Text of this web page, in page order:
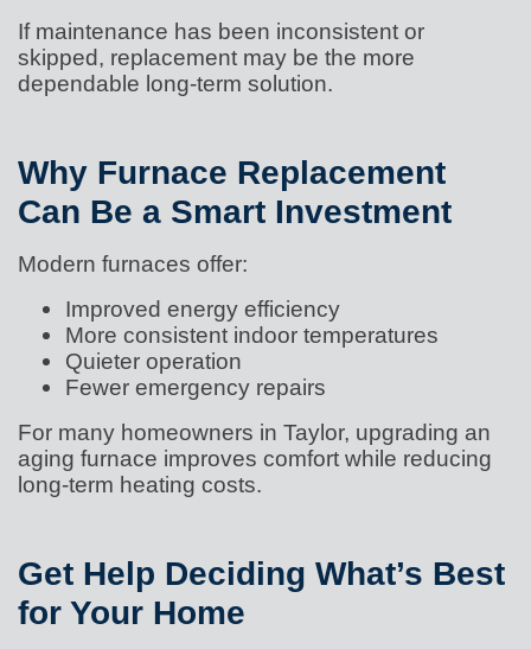
If maintenance has been inconsistent or
skipped, replacement may be the more
dependable long-term solution.
Why Furnace Replacement
Can Be a Smart Investment
Modern furnaces offer:
Improved energy efficiency
More consistent indoor temperatures
Quieter operation
Fewer emergency repairs
For many homeowners in Taylor, upgrading an
aging furnace improves comfort while reducing
long-term heating costs.
Get Help Deciding What’s Best
for Your Home